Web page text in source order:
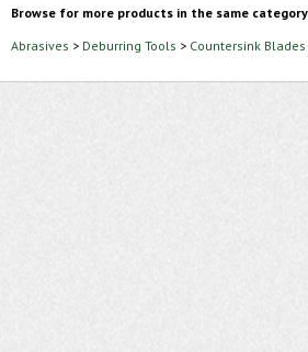
Browse for more products in the same
Abrasives > Deburring Tools > Countersink Blades